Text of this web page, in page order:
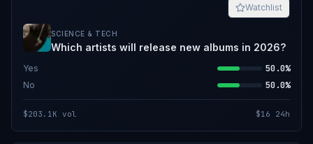
Watchlist
SCIENCE & TECH
Which artists will release new albums in 2026?
Yes 50.0%
No 50.0%
$203.1K vol $16 24h